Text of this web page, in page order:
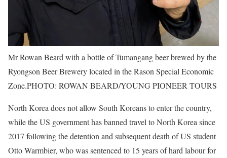
Mr Rowan Beard with a bottle of Tumangang beer brewed by the
Ryongson Beer Brewery located in the Rason Special Economic
Zone.PHOTO: ROWAN BEARD/YOUNG PIONEER TOURS
North Korea does not allow South Koreans to enter the country,
while the US government has banned travel to North Korea since
2017 following the detention and subsequent death of US student
Otto Warmbier, who was sentenced to 15 years of hard labour for